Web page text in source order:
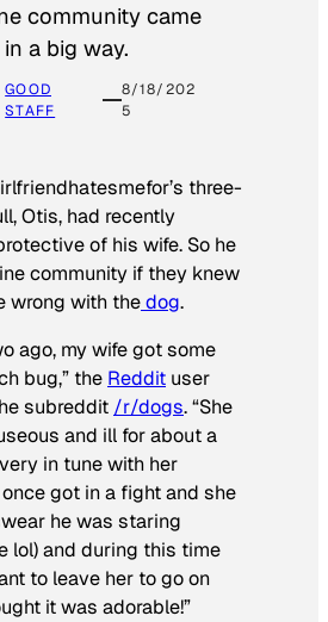
community came
a big way.
GOOD
STAFF
8/18/202
5
three-
Otis, had recently
of his wife. So he
community if they knew
wrong with thedog.
ago, my wife got some
bug,” the Reddit user
subreddit /r/dogs. “She
and ill for about a
in tune with her
got in a fight and she
he was staring
lol) and during this time
to leave her to go on
it was adorable!”